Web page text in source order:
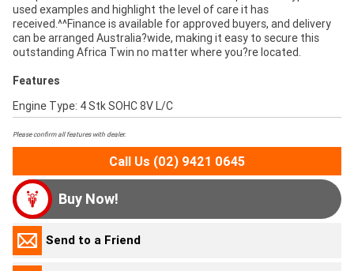
used examples and highlight the level of care it has
received.^^Finance is available for approved buyers, and delivery
can be arranged Australia?wide, making it easy to secure this
outstanding Africa Twin no matter where you?re located.
Features
Engine Type: 4 Stk SOHC 8V L/C
Please confirm all features with dealer.
Call Us (02) 9421 0645
Buy Now!
Send to a Friend